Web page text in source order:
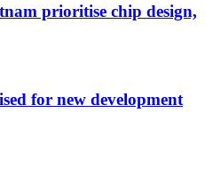
prioritise chip design,
for new development